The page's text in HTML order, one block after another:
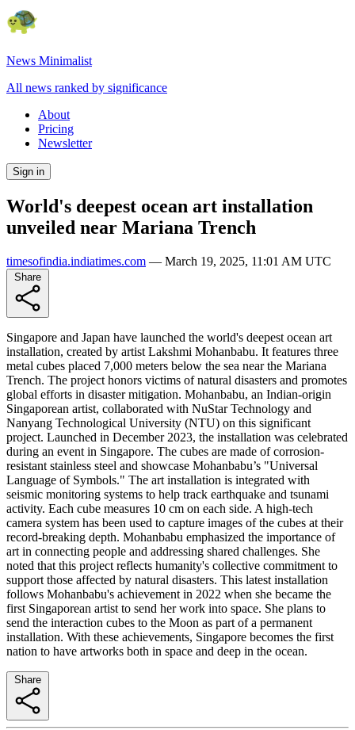
News Minimalist
All news ranked by significance
About
Pricing
Newsletter
Sign in
World's deepest ocean art installation
unveiled near Mariana Trench
timesofindia.indiatimes.com — March 19, 2025, 11:01 AM UTC
Singapore and Japan have launched the world's deepest ocean art
installation, created by artist Lakshmi Mohanbabu. It features three
metal cubes placed 7,000 meters below the sea near the Mariana
Trench. The project honors victims of natural disasters and promotes
global efforts in disaster mitigation. Mohanbabu, an Indian-origin
Singaporean artist, collaborated with NuStar Technology and
Nanyang Technological University (NTU) on this significant
project. Launched in December 2023, the installation was celebrated
during an event in Singapore. The cubes are made of corrosion-
resistant stainless steel and showcase Mohanbabu’s "Universal
Language of Symbols." The art installation is integrated with
seismic monitoring systems to help track earthquake and tsunami
activity. Each cube measures 10 cm on each side. A high-tech
camera system has been used to capture images of the cubes at their
record-breaking depth. Mohanbabu emphasized the importance of
art in connecting people and addressing shared challenges. She
noted that this project reflects humanity's collective commitment to
support those affected by natural disasters. This latest installation
follows Mohanbabu's achievement in 2022 when she became the
first Singaporean artist to send her work into space. She plans to
send the interaction cubes to the Moon as part of a permanent
installation. With these achievements, Singapore becomes the first
nation to have artworks both in space and deep in the ocean.